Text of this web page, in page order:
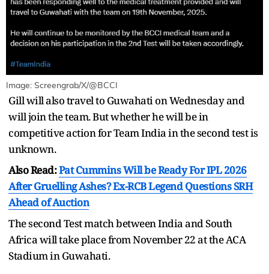
Image: Screengrab/X/@BCCI
Gill will also travel to Guwahati on Wednesday and
will join the team. But whether he will be in
competitive action for Team India in the second test is
unknown.
Also Read:Pat Cummins Will be Ready For IPL 2026
After Gruelling Ashes? Ex-RCB Legend Questions SRH
Ahead of Auction
The second Test match between India and South
Africa will take place from November 22 at the ACA
Stadium in Guwahati.